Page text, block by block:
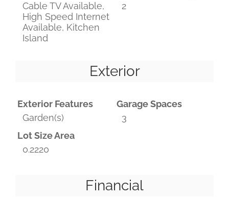
Cable TV Available,
High Speed Internet
Available, Kitchen
Island
2
Exterior
Exterior Features
Garden(s)
Garage Spaces
3
Lot Size Area
0.2220
Financial